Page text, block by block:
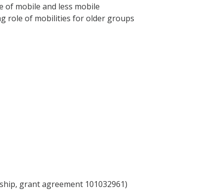
mobile and less mobile
role of mobilities for older groups
grant agreement 101032961)